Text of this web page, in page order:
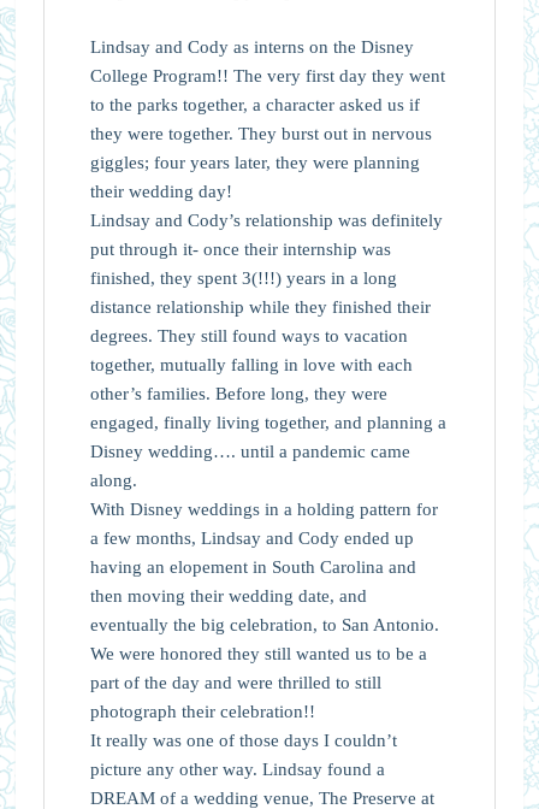
Lindsay and Cody as interns on the Disney
College Program!! The very first day they went
to the parks together, a character asked us if
they were together. They burst out in nervous
giggles; four years later, they were planning
their wedding day!
Lindsay and Cody’s relationship was definitely
put through it- once their internship was
finished, they spent 3(!!!) years in a long
distance relationship while they finished their
degrees. They still found ways to vacation
together, mutually falling in love with each
other’s families. Before long, they were
engaged, finally living together, and planning a
Disney wedding…. until a pandemic came
along.
With Disney weddings in a holding pattern for
a few months, Lindsay and Cody ended up
having an elopement in South Carolina and
then moving their wedding date, and
eventually the big celebration, to San Antonio.
We were honored they still wanted us to be a
part of the day and were thrilled to still
photograph their celebration!!
It really was one of those days I couldn’t
picture any other way. Lindsay found a
DREAM of a wedding venue, The Preserve at